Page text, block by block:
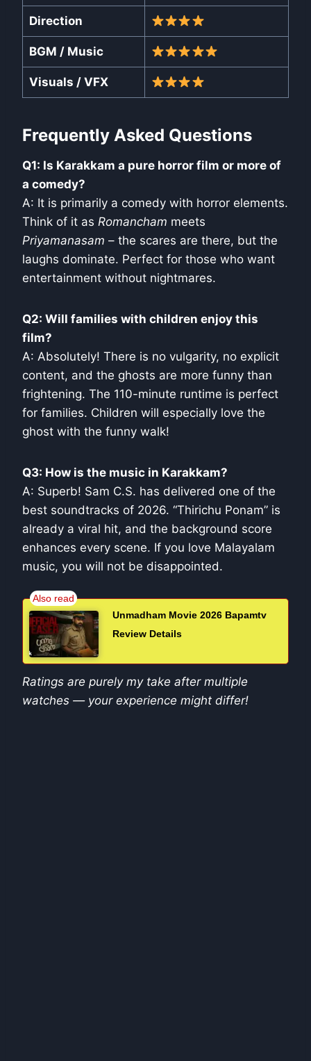
Direction
BGM / Music
Visuals / VFX
Frequently Asked Questions
Q1: Is Karakkam a pure horror film or more of
a comedy?
A: It is primarily a comedy with horror elements.
Think of it as Romancham meets
Priyamanasam – the scares are there, but the
laughs dominate. Perfect for those who want
entertainment without nightmares.
Q2: Will families with children enjoy this
film?
A: Absolutely! There is no vulgarity, no explicit
content, and the ghosts are more funny than
frightening. The 110-minute runtime is perfect
for families. Children will especially love the
ghost with the funny walk!
Q3: How is the music in Karakkam?
A: Superb! Sam C.S. has delivered one of the
best soundtracks of 2026. “Thirichu Ponam” is
already a viral hit, and the background score
enhances every scene. If you love Malayalam
music, you will not be disappointed.
Unmadham Movie 2026 Bapamtv
Review Details
Ratings are purely my take after multiple
watches — your experience might differ!